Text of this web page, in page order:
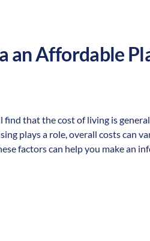
an Affordable
that the cost of living is
plays a role, overall costs can
factors can help you make an